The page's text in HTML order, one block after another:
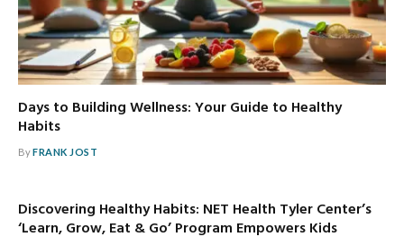
Days to Building Wellness: Your Guide to Healthy
Habits
ByFRANK JOST
Discovering Healthy Habits: NET Health Tyler Center’s
‘Learn, Grow, Eat & Go’ Program Empowers Kids